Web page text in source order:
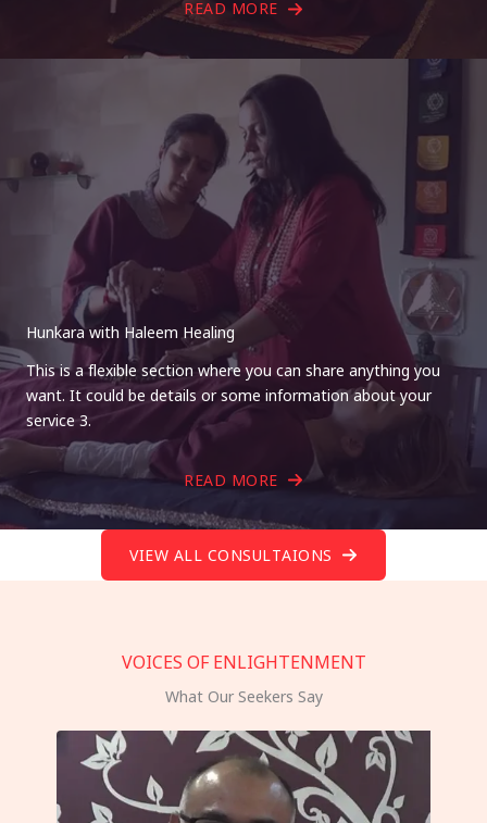
READ MORE
Hunkara with Haleem Healing
This is a flexible section where you can share anything you
want. It could be details or some information about your
service 3.
READ MORE
VIEW ALL CONSULTAIONS
VOICES OF ENLIGHTENMENT
What Our Seekers Say